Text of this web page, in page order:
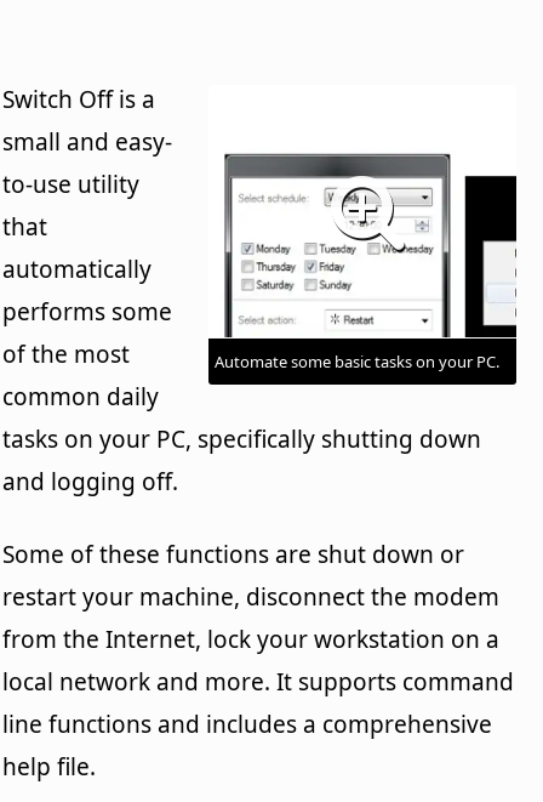
Automate some basic tasks on your PC.
Switch Off is a
small and easy-
to-use utility
that
automatically
performs some
of the most
common daily
tasks on your PC, specifically shutting down
and logging off.
Some of these functions are shut down or
restart your machine, disconnect the modem
from the Internet, lock your workstation on a
local network and more. It supports command
line functions and includes a comprehensive
help file.